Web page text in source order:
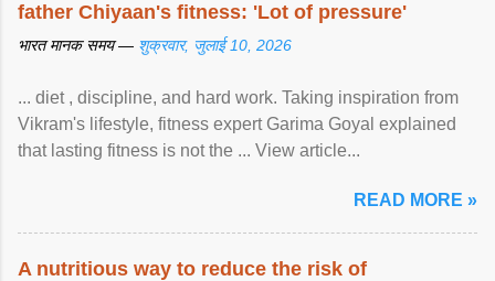
father Chiyaan's fitness: 'Lot of pressure'
भारत मानक समय — शुक्रवार, जुलाई 10, 2026
... diet , discipline, and hard work. Taking inspiration from
Vikram's lifestyle, fitness expert Garima Goyal explained
that lasting fitness is not the ... View article...
READ MORE »
A nutritious way to reduce the risk of